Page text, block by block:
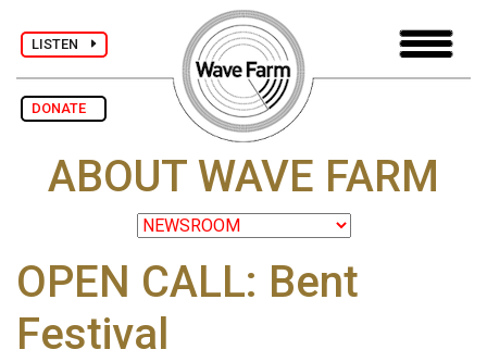
LISTEN
DONATE
ABOUT WAVE FARM
OPEN CALL: Bent
Festival